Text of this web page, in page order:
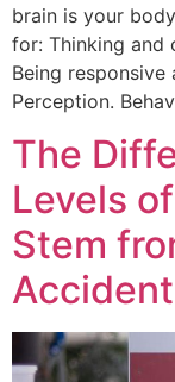
brain is your
for: Thinking and
Being responsive
Perception.
The
Levels
Stem